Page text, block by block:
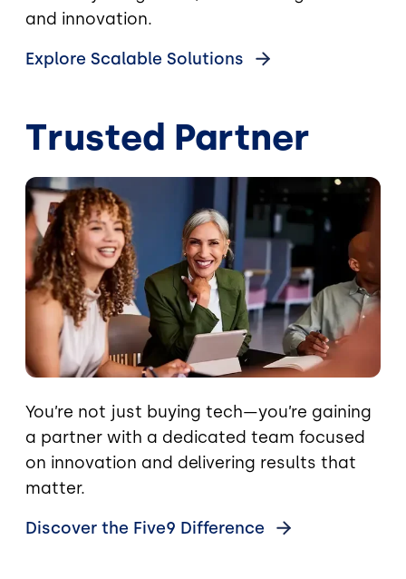
and innovation.
Explore Scalable Solutions
Trusted Partner
Image
You’re not just buying tech—you’re gaining
a partner with a dedicated team focused
on innovation and delivering results that
matter.
Discover the Five9 Difference